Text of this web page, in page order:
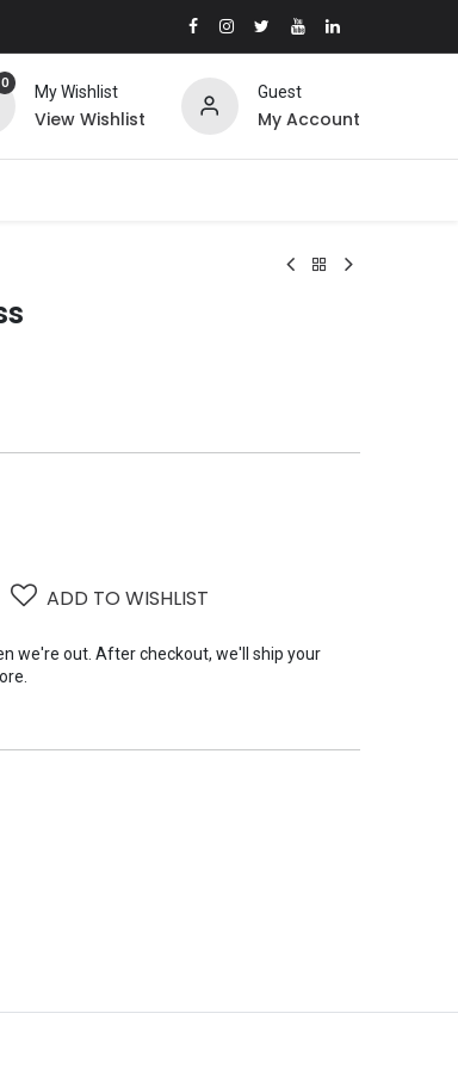
0
My Wishlist
View Wishlist
Guest
My Account
ADD TO WISHLIST
we're out. After checkout, we'll ship your